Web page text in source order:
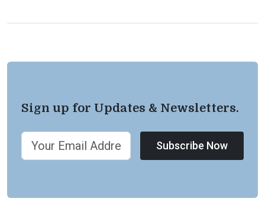
Sign up for Updates & Newsletters.
Subscribe Now